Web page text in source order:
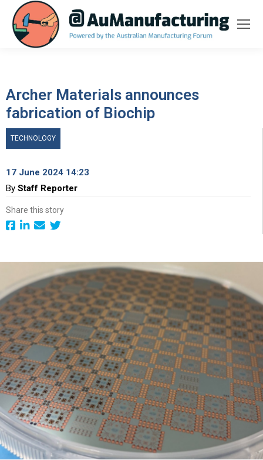
Archer Materials announces
fabrication of Biochip
TECHNOLOGY
17 June 2024 14:23
By Staff Reporter
Share this story